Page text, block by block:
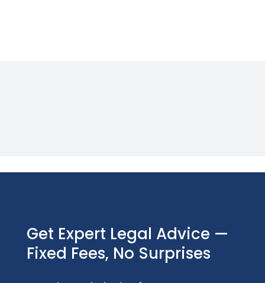
Get Expert Legal Advice —
Fixed Fees, No Surprises